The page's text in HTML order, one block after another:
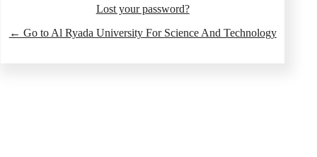
Lost your password?
← Go to Al Ryada University For Science And Technology